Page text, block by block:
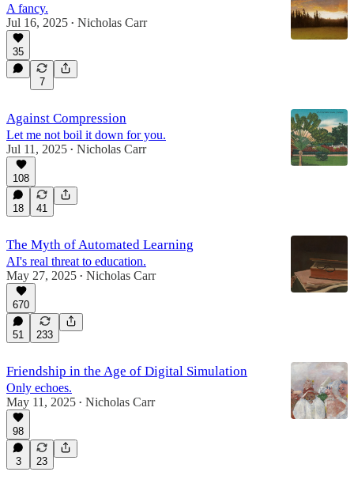
A fancy.
Jul 16, 2025 • Nicholas Carr
35
7
Against Compression
Let me not boil it down for you.
Jul 11, 2025 • Nicholas Carr
108
18 41
The Myth of Automated Learning
AI's real threat to education.
May 27, 2025 • Nicholas Carr
670
51 233
Friendship in the Age of Digital Simulation
Only echoes.
May 11, 2025 • Nicholas Carr
98
3 23